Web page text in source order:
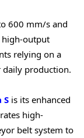
600 mm/s and
high-output
relying on a
daily production.
S is its enhanced
high-
belt system to